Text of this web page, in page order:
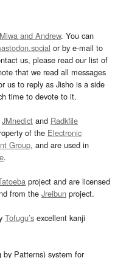
and Andrew. You can
or by e-mail to
us, please read our list of
that we read all messages
us to reply as Jisho is a side
time to devote to it.
JMnedict and Radkfile
of the Electronic
Group, and are used in
.
project and are licensed
from the Jreibun project.
Tofugu’s excellent kanji
Patterns) system for